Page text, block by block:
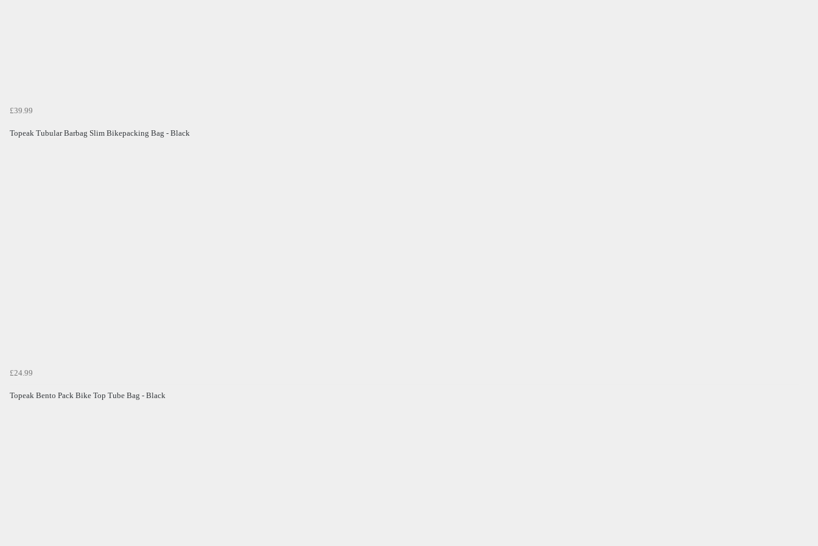
£39.99
Topeak Tubular Barbag Slim Bikepacking Bag - Black
£24.99
Topeak Bento Pack Bike Top Tube Bag - Black